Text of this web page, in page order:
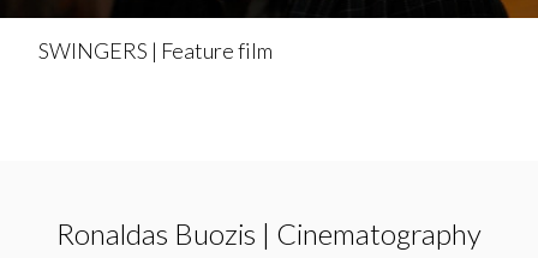
SWINGERS | Feature film
Ronaldas Buozis | Cinematography